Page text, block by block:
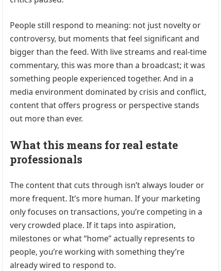
People still respond to meaning: not just novelty or
controversy, but moments that feel significant and
bigger than the feed. With live streams and real-time
commentary, this was more than a broadcast; it was
something people experienced together. And in a
media environment dominated by crisis and conflict,
content that offers progress or perspective stands
out more than ever.
What this means for real estate
professionals
The content that cuts through isn’t always louder or
more frequent. It’s more human. If your marketing
only focuses on transactions, you’re competing in a
very crowded place. If it taps into aspiration,
milestones or what “home” actually represents to
people, you’re working with something they’re
already wired to respond to.